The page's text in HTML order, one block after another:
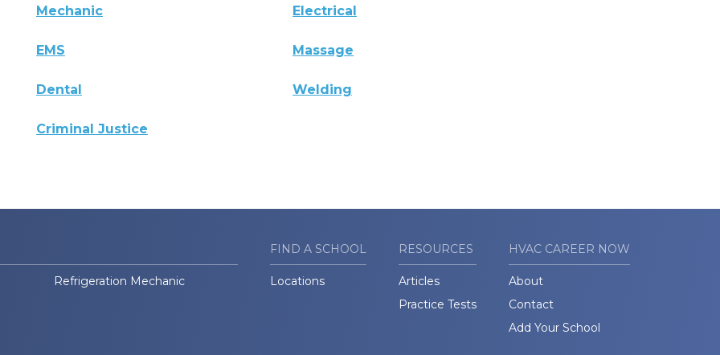
Mechanic Electrical
EMS Massage
Dental Welding
Criminal Justice
Refrigeration Mechanic
FIND A SCHOOL
Locations
RESOURCES
Articles
Practice Tests
HVAC CAREER NOW
About
Contact
Add Your School